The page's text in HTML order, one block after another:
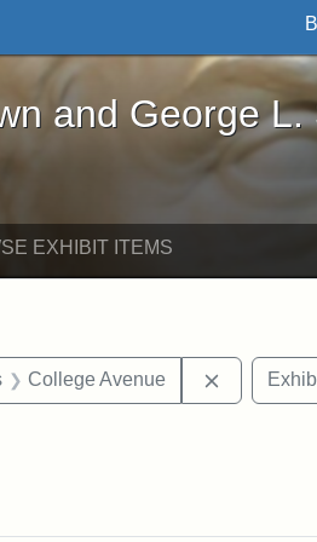
L. Stearns - Online
and George L.
EXHIBIT ITEMS
Exhibit tags: College Hill Station
College Avenue Remove